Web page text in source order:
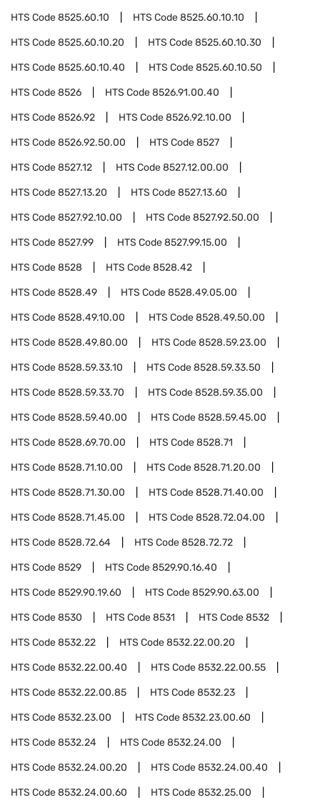
HTS Code8525.60.10 HTS Code8525.60.10.10
HTS Code8525.60.10.20 HTS Code8525.60.10.30
HTS Code8525.60.10.40 HTS Code8525.60.10.50
HTS Code8526 HTS Code8526.91.00.40
HTS Code8526.92 HTS Code8526.92.10.00
HTS Code8526.92.50.00 HTS Code8527
HTS Code8527.12 HTS Code8527.12.00.00
HTS Code8527.13.20 HTS Code8527.13.60
HTS Code8527.92.10.00 HTS Code8527.92.50.00
HTS Code8527.99 HTS Code8527.99.15.00
HTS Code8528 HTS Code8528.42
HTS Code8528.49 HTS Code8528.49.05.00
HTS Code8528.49.10.00 HTS Code8528.49.50.00
HTS Code8528.49.80.00 HTS Code8528.59.23.00
HTS Code8528.59.33.10 HTS Code8528.59.33.50
HTS Code8528.59.33.70 HTS Code8528.59.35.00
HTS Code8528.59.40.00 HTS Code8528.59.45.00
HTS Code8528.69.70.00 HTS Code8528.71
HTS Code8528.71.10.00 HTS Code8528.71.20.00
HTS Code8528.71.30.00 HTS Code8528.71.40.00
HTS Code8528.71.45.00 HTS Code8528.72.04.00
HTS Code8528.72.64 HTS Code8528.72.72
HTS Code8529 HTS Code8529.90.16.40
HTS Code8529.90.19.60 HTS Code8529.90.63.00
HTS Code8530 HTS Code8531 HTS Code8532
HTS Code8532.22 HTS Code8532.22.00.20
HTS Code8532.22.00.40 HTS Code8532.22.00.55
HTS Code8532.22.00.85 HTS Code8532.23
HTS Code8532.23.00 HTS Code8532.23.00.60
HTS Code8532.24 HTS Code8532.24.00
HTS Code8532.24.00.20 HTS Code8532.24.00.40
HTS Code8532.24.00.60 HTS Code8532.25.00